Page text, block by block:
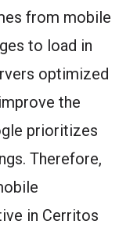
from mobile
to load in
optimized
the
prioritizes
Therefore,
in Cerritos